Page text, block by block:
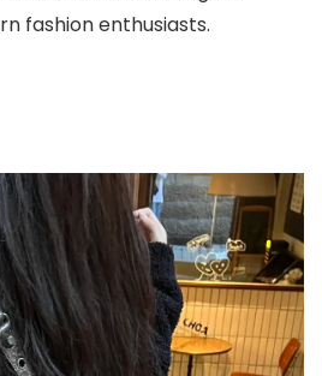
fashion enthusiasts.